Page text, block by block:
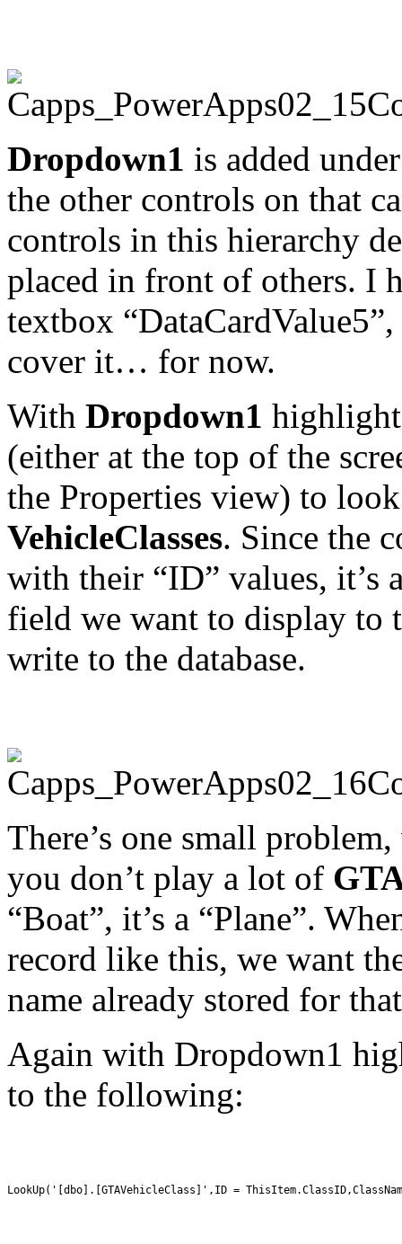
Dropdown1 is added
the other controls on that
controls in this hierarchy
placed in front of others. I
textbox
cover it… for now.
With Dropdown1
(either at the top of the
the Properties view) to
VehicleClasses. Since the
with their “ID” values, it’s
field we want to display to
write to the database.
There’s one small
you don’t play a lot of
“Boat”, it’s a “Plane”.
record like this, we want
name already stored for
Again with Dropdown1
to the following:
LookUp('[dbo].[GTAVehicleClass]',ID =